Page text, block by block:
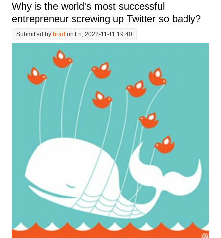
Why is the world's most successful
entrepreneur screwing up Twitter so badly?
Submitted bybrad on Fri, 2022-11-11 19:40